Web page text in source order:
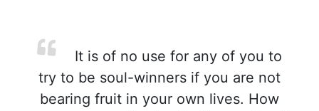
It is of no use for any of you to
try to be soul-winners if you are not
bearing fruit in your own lives. How